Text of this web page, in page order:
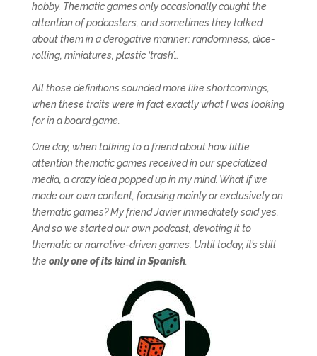
hobby. Thematic games only occasionally caught the
attention of podcasters, and sometimes they talked
about them in a derogative manner: randomness, dice-
rolling, miniatures, plastic ‘trash’…
All those definitions sounded more like shortcomings,
when these traits were in fact exactly what I was looking
for in a board game.
One day, when talking to a friend about how little
attention thematic games received in our specialized
media, a crazy idea popped up in my mind. What if we
made our own content, focusing mainly or exclusively on
thematic games? My friend Javier immediately said yes.
And so we started our own podcast, devoting it to
thematic or narrative-driven games. Until today, it’s still
the only one of its kind in Spanish.